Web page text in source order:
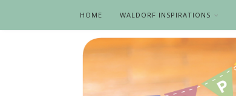
HOME WALDORF INSPIRATIONS